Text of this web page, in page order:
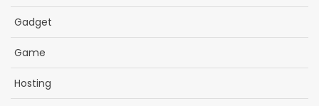
Gadget
Game
Hosting